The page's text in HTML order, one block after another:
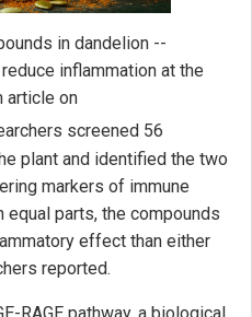
in dandelion --
inflammation at the
article on
screened 56
plant and identified the two
markers of immune
equal parts, the compounds
effect than either
reported.
RAGE pathway, a biological